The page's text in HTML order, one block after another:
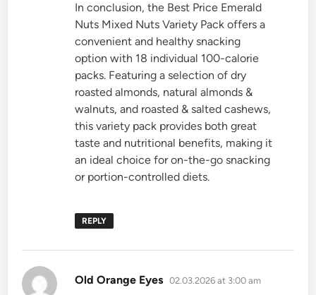
In conclusion, the Best Price Emerald
Nuts Mixed Nuts Variety Pack offers a
convenient and healthy snacking
option with 18 individual 100-calorie
packs. Featuring a selection of dry
roasted almonds, natural almonds &
walnuts, and roasted & salted cashews,
this variety pack provides both great
taste and nutritional benefits, making it
an ideal choice for on-the-go snacking
or portion-controlled diets.
REPLY
Old Orange Eyes says:
02.03.2026 at 3:00 am